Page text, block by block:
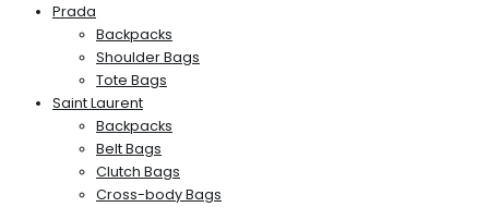
Prada
Backpacks
Shoulder Bags
Tote Bags
Saint Laurent
Backpacks
Belt Bags
Clutch Bags
Cross-body Bags